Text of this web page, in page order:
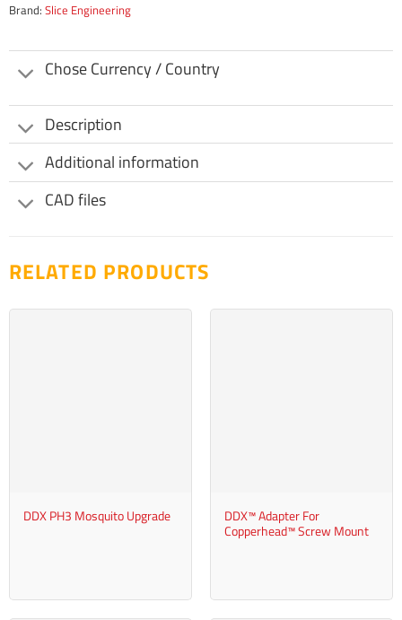
Brand: Slice Engineering
Chose Currency / Country
Description
Additional information
CAD files
RELATED PRODUCTS
DDX PH3 Mosquito Upgrade
DDX™ Adapter For
Copperhead™ Screw Mount